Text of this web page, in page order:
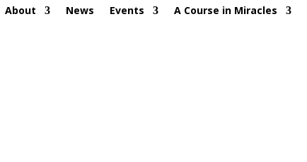
About News Events A Course in Miracles